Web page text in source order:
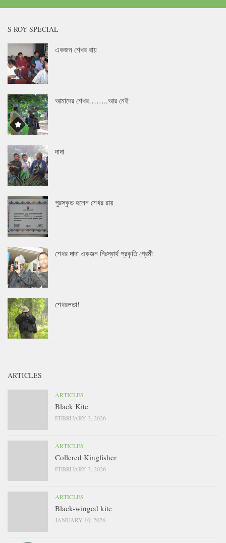
S ROY SPECIAL
একজন শেখর রায়
আমাদের শেখর……..আর নেই
দাদা
পুরস্কৃত হলেন শেখর রায়
শেখর দাদা একজন নিঃস্বার্থ প্রকৃতি প্রেমী
শেখরলতা!
ARTICLES
ARTICLES
Black Kite
FEBRUARY 3, 2026
ARTICLES
Collered Kingfisher
FEBRUARY 3, 2026
ARTICLES
Black-winged kite
JANUARY 10, 2026